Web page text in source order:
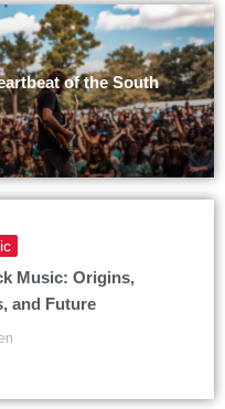
of the South
Music: Origins,
and Future